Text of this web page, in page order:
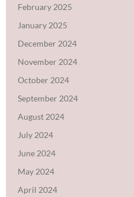
February 2025
January 2025
December 2024
November 2024
October 2024
September 2024
August 2024
July 2024
June 2024
May 2024
April 2024